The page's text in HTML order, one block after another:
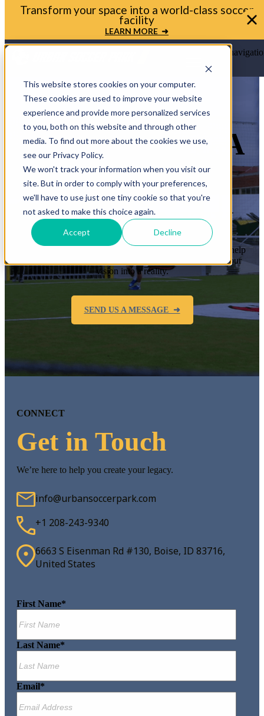
This website stores cookies on your computer.
These cookies are used to improve your website
experience and provide more personalized services
to you, both on this website and through other
media. To find out more about the cookies we use,
see our Privacy Policy.
We won't track your information when you visit our
site. But in order to comply with your preferences,
we'll have to use just one tiny cookie so that you're
not asked to make this choice again.
Accept Decline
Bring your soccer vision to life. Get in touch with
Urban Soccer Park today
LET'S TALK ➜
Open main
LET’S BRING A
MINI-PITCH
TO YOUR
COMMUNITY
Whether you’re a mayor, planner, or school leader, we’ll help
you move from idea to ribbon cutting. Let’s transform your
vision into a reality.
SEND US A MESSAGE ➜
First Name*
Last Name*
Email*
CONNECT
Get in Touch
We’re here to help you create your legacy.
info@urbansoccerpark.com
+1 208-243-9340
6663 S Eisenman Rd #130, Boise, ID 83716,
United States